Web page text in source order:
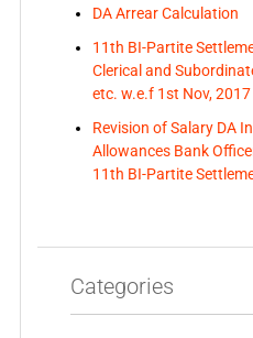
DA Arrear Calculation
11th BI-Partite
Clerical and
etc. w.e.f 1st Nov, 2017
Revision of Salary DA
Allowances Bank
11th BI-Partite
Categories